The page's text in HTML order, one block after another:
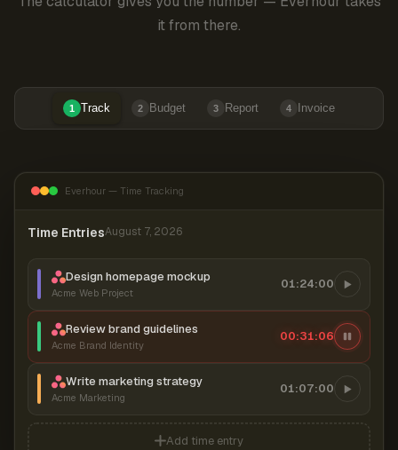
it from there.
1 Track 2 Budget 3 Report 4 Invoice
Everhour — Time Tracking
Time EntriesAugust 7, 2026
Design homepage mockup
Acme Web Project
01:24:00
Review brand guidelines
Acme Brand Identity
00:31:07
Write marketing strategy
Acme Marketing
01:07:00
Add time entry